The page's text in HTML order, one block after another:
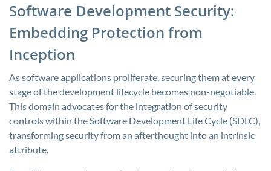
Software Development Security:
Embedding Protection from
Inception
As software applications proliferate, securing them at every
stage of the development lifecycle becomes non-negotiable.
This domain advocates for the integration of security
controls within the Software Development Life Cycle (SDLC),
transforming security from an afterthought into an intrinsic
attribute.